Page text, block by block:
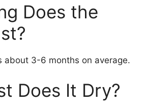
Does the
about 3-6 months on average.
Does It Dry?